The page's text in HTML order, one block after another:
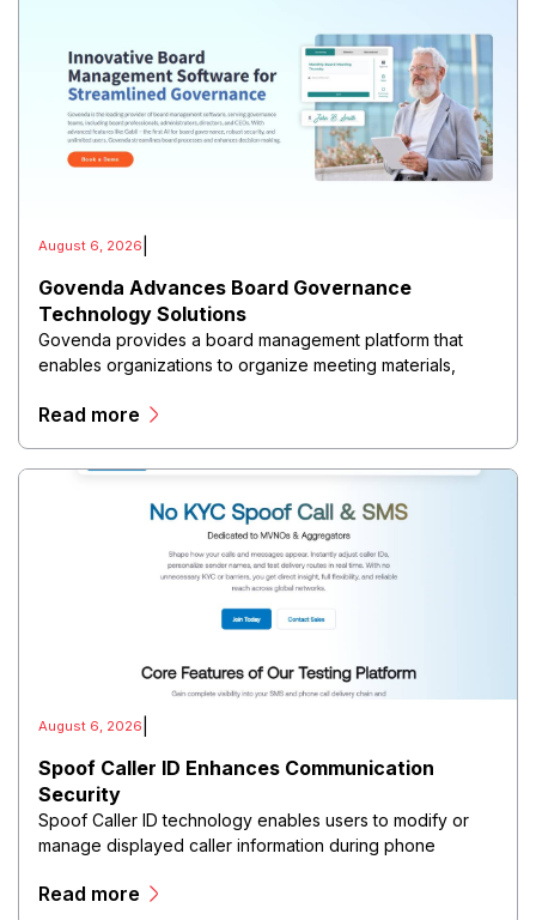
August 6, 2026
Govenda Advances Board Governance
Technology Solutions
Govenda provides a board management platform that
enables organizations to organize meeting materials,
directors, and maintain governance workflows digitally.
Read more
August 6, 2026
Spoof Caller ID Enhances Communication
Security
Spoof Caller ID technology enables users to modify or
manage displayed caller information during phone
Read more